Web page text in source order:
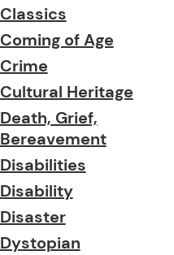
Classics
Coming of Age
Crime
Cultural Heritage
Death, Grief,
Bereavement
Disabilities
Disability
Disaster
Dystopian